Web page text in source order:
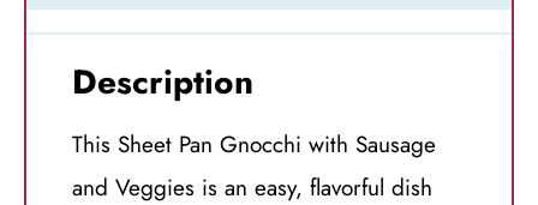
Description
This Sheet Pan Gnocchi with Sausage
and Veggies is an easy, flavorful dish